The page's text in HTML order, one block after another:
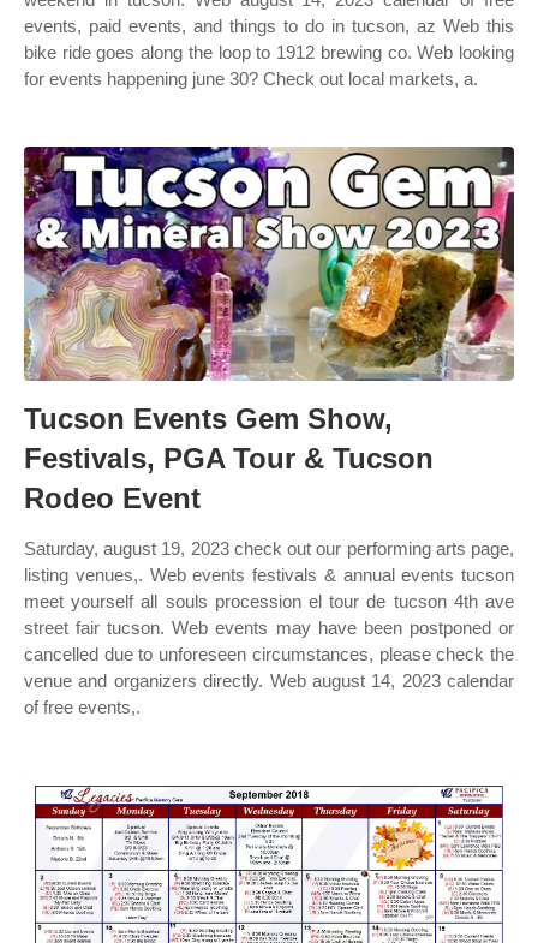
events, paid events, and things to do in tucson, az Web this
bike ride goes along the loop to 1912 brewing co. Web looking
for events happening june 30? Check out local markets, a.
Tucson Events Gem Show,
Festivals, PGA Tour & Tucson
Rodeo Event
Saturday, august 19, 2023 check out our performing arts page,
listing venues,. Web events festivals & annual events tucson
meet yourself all souls procession el tour de tucson 4th ave
street fair tucson. Web events may have been postponed or
cancelled due to unforeseen circumstances, please check the
venue and organizers directly. Web august 14, 2023 calendar
of free events,.